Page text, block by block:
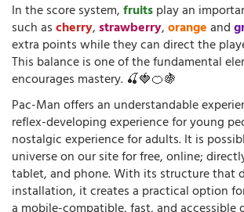
In the score system,fruitsplay an
such ascherry,strawberry,orangeand
extra points while they can direct the
This balance is one of the fundamental
encourages mastery. 🍒🍓🍊🍇
Pac-Man offers an understandable
reflex-developing experience for young
nostalgic experience for adults. It is
universe on our site for free, online;
tablet, and phone. With its structure that
installation, it creates a practical option